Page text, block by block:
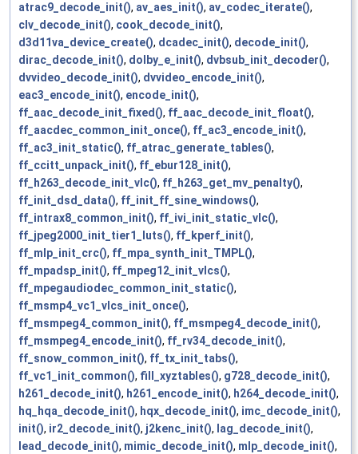
atrac9_decode_init(), av_aes_init(), av_codec_iterate(),
clv_decode_init(), cook_decode_init(),
d3d11va_device_create(), dcadec_init(), decode_init(),
dirac_decode_init(), dolby_e_init(), dvbsub_init_decoder(),
dvvideo_decode_init(), dvvideo_encode_init(),
eac3_encode_init(), encode_init(),
ff_aac_decode_init_fixed(), ff_aac_decode_init_float(),
ff_aacdec_common_init_once(), ff_ac3_encode_init(),
ff_ac3_init_static(), ff_atrac_generate_tables(),
ff_ccitt_unpack_init(), ff_ebur128_init(),
ff_h263_decode_init_vlc(), ff_h263_get_mv_penalty(),
ff_init_dsd_data(), ff_init_ff_sine_windows(),
ff_intrax8_common_init(), ff_ivi_init_static_vlc(),
ff_jpeg2000_init_tier1_luts(), ff_kperf_init(),
ff_mlp_init_crc(), ff_mpa_synth_init_TMPL(),
ff_mpadsp_init(), ff_mpeg12_init_vlcs(),
ff_mpegaudiodec_common_init_static(),
ff_msmp4_vc1_vlcs_init_once(),
ff_msmpeg4_common_init(), ff_msmpeg4_decode_init(),
ff_msmpeg4_encode_init(), ff_rv34_decode_init(),
ff_snow_common_init(), ff_tx_init_tabs(),
ff_vc1_init_common(), fill_xyztables(), g728_decode_init(),
h261_decode_init(), h261_encode_init(), h264_decode_init(),
hq_hqa_decode_init(), hqx_decode_init(), imc_decode_init(),
init(), ir2_decode_init(), j2kenc_init(), lag_decode_init(),
lead_decode_init(), mimic_decode_init(), mlp_decode_init(),